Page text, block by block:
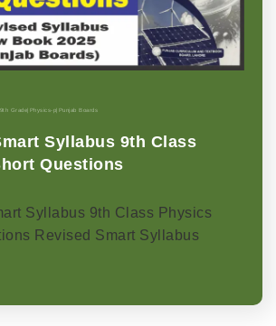
9th Grade| Physics-p| Punjab Boards
Syllabus 9th Class
Questions
Syllabus 9th Class Physics
Revised Smart Syllabus